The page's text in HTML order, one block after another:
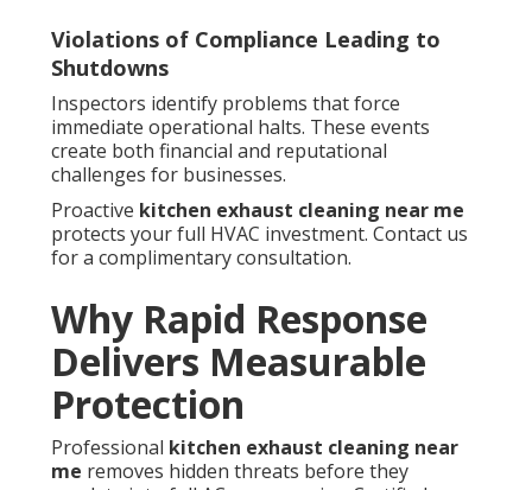
Violations of Compliance Leading to
Shutdowns
Inspectors identify problems that force
immediate operational halts. These events
create both financial and reputational
challenges for businesses.
Proactive kitchen exhaust cleaning near me
protects your full HVAC investment. Contact us
for a complimentary consultation.
Why Rapid Response
Delivers Measurable
Protection
Professional kitchen exhaust cleaning near
me removes hidden threats before they